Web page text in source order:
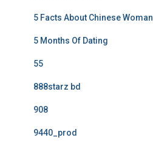
5 Facts About Chinese Woman
5 Months Of Dating
55
888starz bd
908
9440_prod